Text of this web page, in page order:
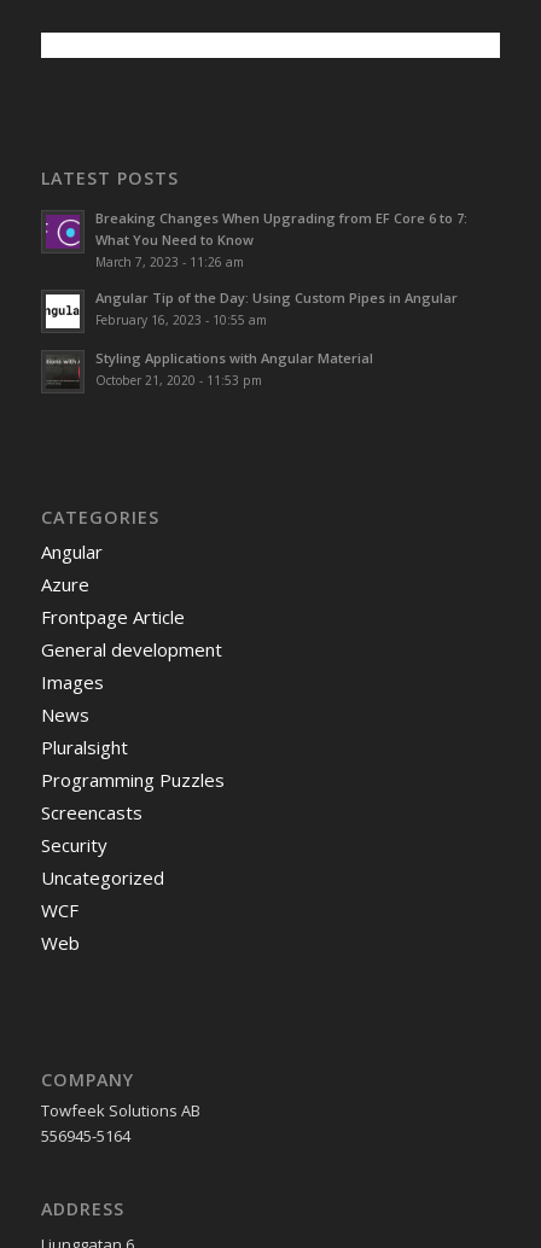
LATEST POSTS
Breaking Changes When Upgrading from EF Core 6 to 7:
What You Need to Know
March 7, 2023 - 11:26 am
Angular Tip of the Day: Using Custom Pipes in Angular
February 16, 2023 - 10:55 am
Styling Applications with Angular Material
October 21, 2020 - 11:53 pm
CATEGORIES
Angular
Azure
Frontpage Article
General development
Images
News
Pluralsight
Programming Puzzles
Screencasts
Security
Uncategorized
WCF
Web
COMPANY
Towfeek Solutions AB
556945-5164
ADDRESS